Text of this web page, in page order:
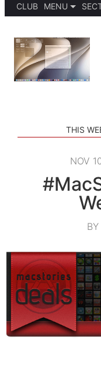
CLUB
MENU
PODCASTS
SHORTCUTS
SETUPS
THIS
NOV